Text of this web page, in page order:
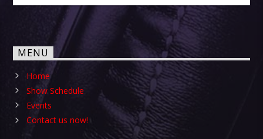
MENU
Home
Show Schedule
Events
Contact us now!